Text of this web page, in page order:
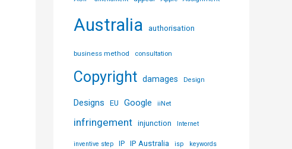
Australia authorisation
business method consultation
Copyright damages Design
Designs EU Google iiNet
infringement injunction Internet
inventive step IP IP Australia isp keywords